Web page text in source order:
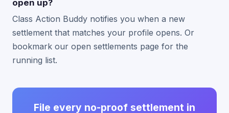
open up?
Class Action Buddy notifies you when a new
settlement that matches your profile opens. Or
bookmark our open settlements page for the
running list.
File every no-proof settlement in